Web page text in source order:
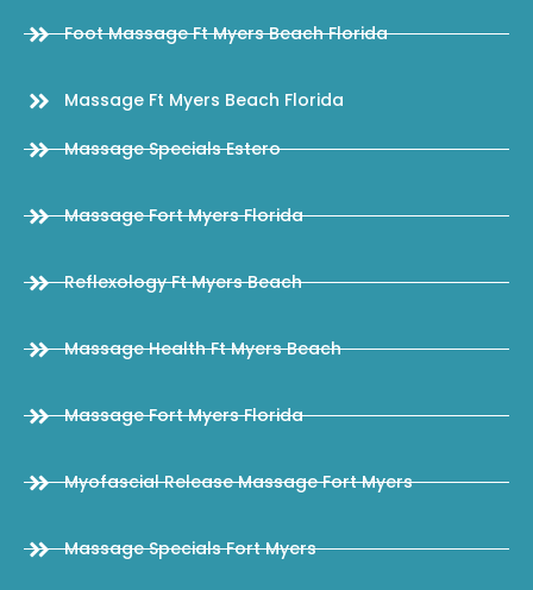
Foot Massage Ft Myers Beach Florida
Massage Ft Myers Beach Florida
Massage Specials Estero
Massage Fort Myers Florida
Reflexology Ft Myers Beach
Massage Health Ft Myers Beach
Massage Fort Myers Florida
Myofascial Release Massage Fort Myers
Massage Specials Fort Myers